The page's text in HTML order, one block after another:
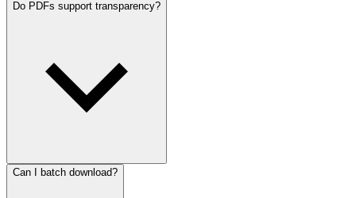
Do PDFs support transparency?
Can I batch download?